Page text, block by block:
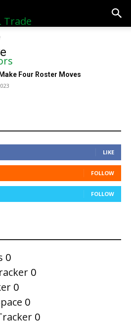
Four Roster Moves
LIKE
FOLLOW
FOLLOW
0
0
0
0
0